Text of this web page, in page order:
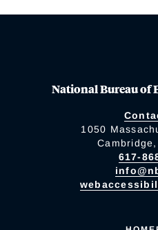
National Bureau of
1050
617-